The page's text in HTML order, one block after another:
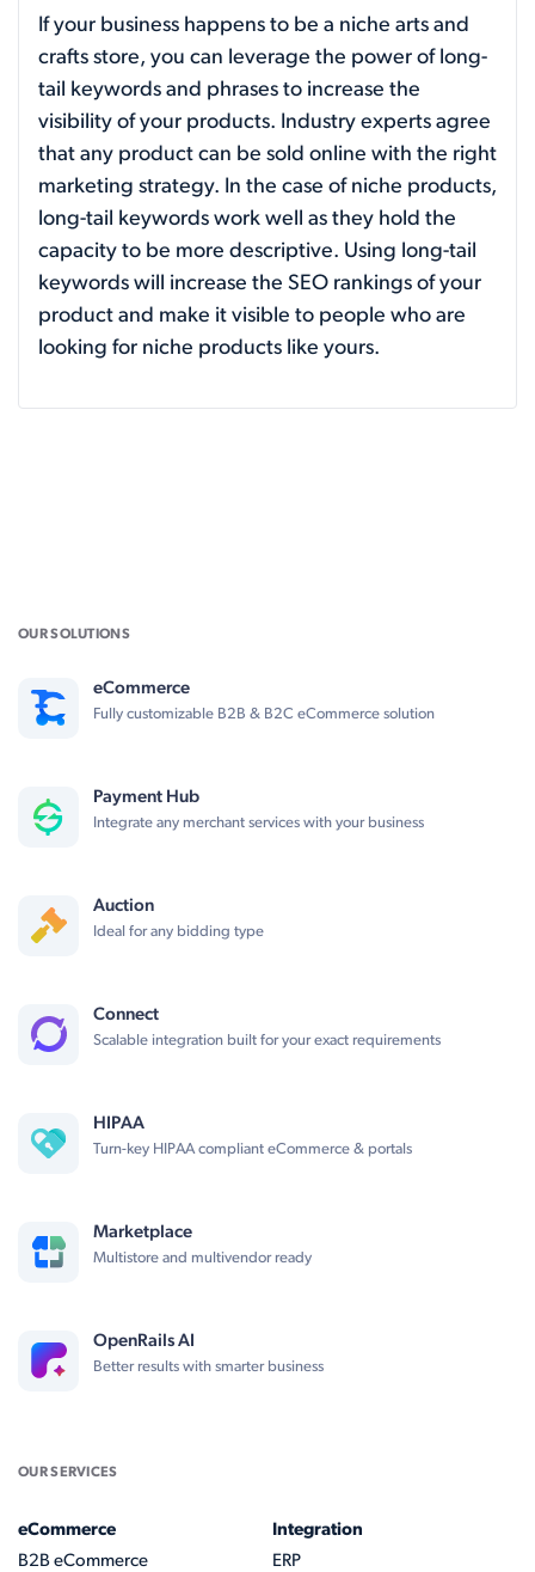
If your business happens to be a niche arts and
crafts store, you can leverage the power of long-
tail keywords and phrases to increase the
visibility of your products. Industry experts agree
that any product can be sold online with the right
marketing strategy. In the case of niche products,
long-tail keywords work well as they hold the
capacity to be more descriptive. Using long-tail
keywords will increase the SEO rankings of your
product and make it visible to people who are
looking for niche products like yours.
OUR SOLUTIONS
eCommerce
Fully customizable B2B & B2C eCommerce solution
Payment Hub
Integrate any merchant services with your business
Auction
Ideal for any bidding type
Connect
Scalable integration built for your exact requirements
HIPAA
Turn-key HIPAA compliant eCommerce & portals
Marketplace
Multistore and multivendor ready
OpenRails AI
Better results with smarter business
OUR SERVICES
eCommerce
B2B eCommerce
Integration
ERP